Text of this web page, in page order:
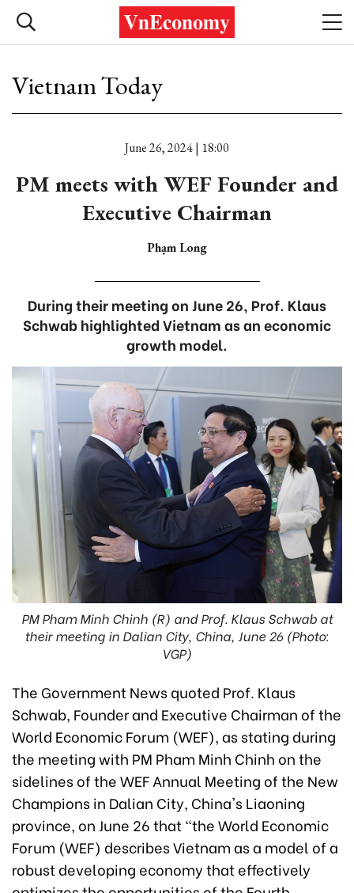
Vietnam Today
June 26, 2024 | 18:00
PM meets with WEF Founder and
Executive Chairman
Phạm Long
During their meeting on June 26, Prof. Klaus
Schwab highlighted Vietnam as an economic
growth model.
PM Pham Minh Chinh (R) and Prof. Klaus Schwab at
their meeting in Dalian City, China, June 26 (Photo:
VGP)
The Government News quoted Prof. Klaus
Schwab, Founder and Executive Chairman of the
World Economic Forum (WEF), as stating during
the meeting with PM Pham Minh Chinh on the
sidelines of the WEF Annual Meeting of the New
Champions in Dalian City, China's Liaoning
province, on June 26 that “the World Economic
Forum (WEF) describes Vietnam as a model of a
robust developing economy that effectively